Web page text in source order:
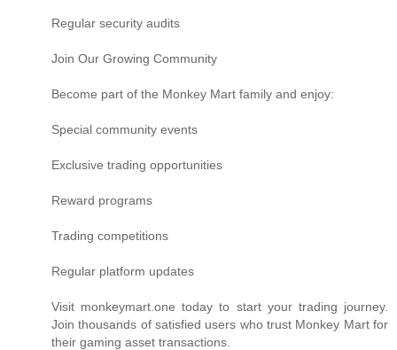
Regular security audits
Join Our Growing Community
Become part of the Monkey Mart family and enjoy:
Special community events
Exclusive trading opportunities
Reward programs
Trading competitions
Regular platform updates
Visit monkeymart.one today to start your trading journey.
Join thousands of satisfied users who trust Monkey Mart for
their gaming asset transactions.